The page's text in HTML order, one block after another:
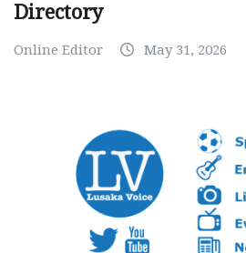
Directory
Online Editor May 31, 2026